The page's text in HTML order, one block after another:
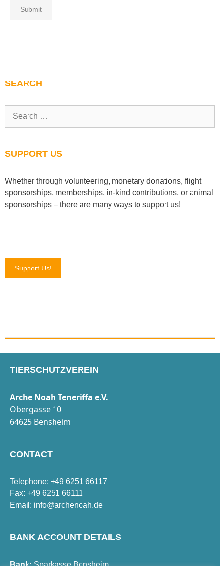
SEARCH
SUPPORT US
Whether through volunteering, monetary donations, flight
sponsorships, memberships, in-kind contributions, or animal
sponsorships – there are many ways to support us!
Support Us!
TIERSCHUTZVEREIN
Arche Noah Teneriffa e.V.
Obergasse 10
64625 Bensheim
CONTACT
Telephone: +49 6251 66117
Fax: +49 6251 66111
Email: info@archenoah.de
BANK ACCOUNT DETAILS
Bank: Sparkasse Bensheim